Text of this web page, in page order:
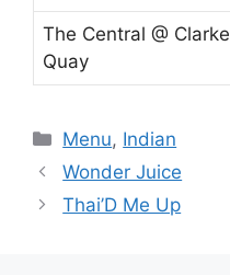
The Central @ Clarke
Quay
Categories
Menu, Indian
Wonder Juice
Thai’D Me Up